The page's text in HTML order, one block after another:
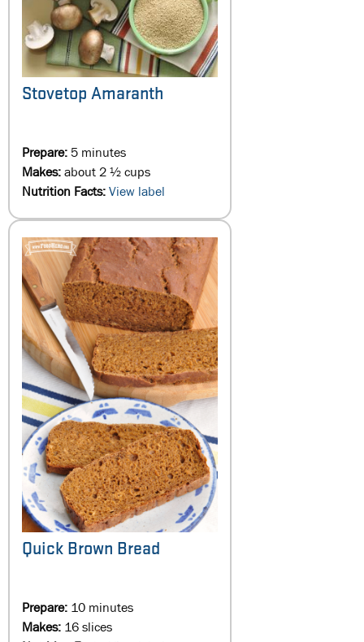
Stovetop Amaranth
Prepare:5 minutes
Makes:about 2 ½ cups
Nutrition Facts:View label
Quick Brown Bread
Prepare: 10 minutes
Makes: 16 slices